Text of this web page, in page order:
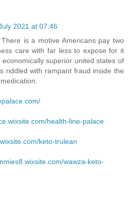
2021 at 07:46
There is a motive Americans pay two
care with far less to expose for it
superior united states of
riddled with rampant fraud inside the
health-line-palace
keto-trulean
wawza-keto-